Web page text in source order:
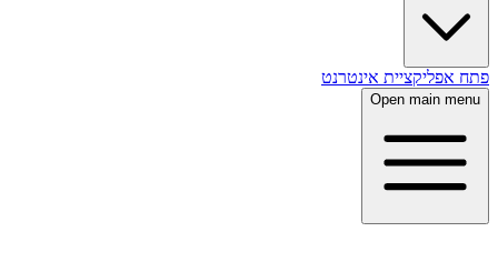
פתח אפליקציית אינטרנט
Open main menu